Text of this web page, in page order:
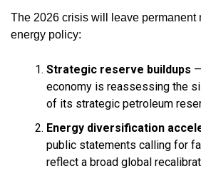
The 2026 crisis will leave permanent
energy policy:
Strategic reserve buildups
economy is reassessing the
of its strategic petroleum
Energy diversification
public statements calling for
reflect a broad global